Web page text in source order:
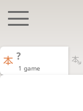
?
1 game